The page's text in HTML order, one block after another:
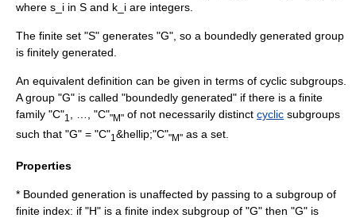
where s_i in S and k_i are integers.
The finite set "S" generates "G", so a boundedly generated group
is finitely generated.
An equivalent definition can be given in terms of cyclic subgroups.
A group "G" is called "boundedly generated" if there is a finite
family "C"1 , …, "C""M" of not necessarily distinct cyclic subgroups
such that "G" = "C"1 &hellip;"C""M" as a set.
Properties
* Bounded generation is unaffected by passing to a subgroup of
finite index: if "H" is a finite index subgroup of "G" then "G" is